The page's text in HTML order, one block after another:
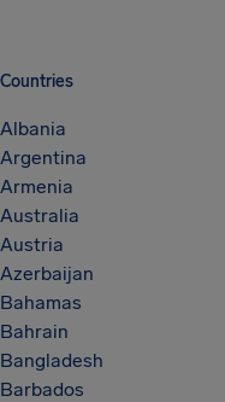
Countries
Albania
Argentina
Armenia
Australia
Austria
Azerbaijan
Bahamas
Bahrain
Bangladesh
Barbados